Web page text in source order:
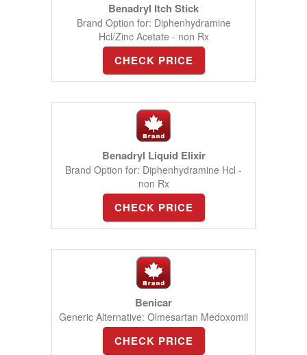
Benadryl Itch Stick
Brand Option for: Diphenhydramine
Hcl/Zinc Acetate - non Rx
CHECK PRICE
Benadryl Liquid Elixir
Brand Option for: Diphenhydramine Hcl -
non Rx
CHECK PRICE
Benicar
Generic Alternative: Olmesartan Medoxomil
CHECK PRICE